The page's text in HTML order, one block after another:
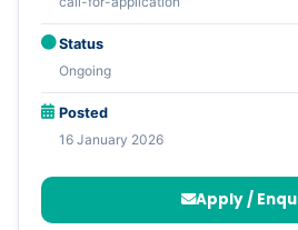
Status
Ongoing
Posted
16 January 2026
Apply /